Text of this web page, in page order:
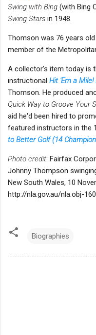
Swing with Bing (with Bing
Swing Stars in 1948.
Thomson was 76 years
member of the
A collector's item today is
instructional Hit 'Em a
Thomson. He produced
Quick Way to Groove Your
aid he'd been hired to
featured instructors in the
to Better Golf (14
Photo credit: Fairfax
Johnny Thompson
New South Wales, 10
http://nla.gov.au/nla.obj-
Biographies